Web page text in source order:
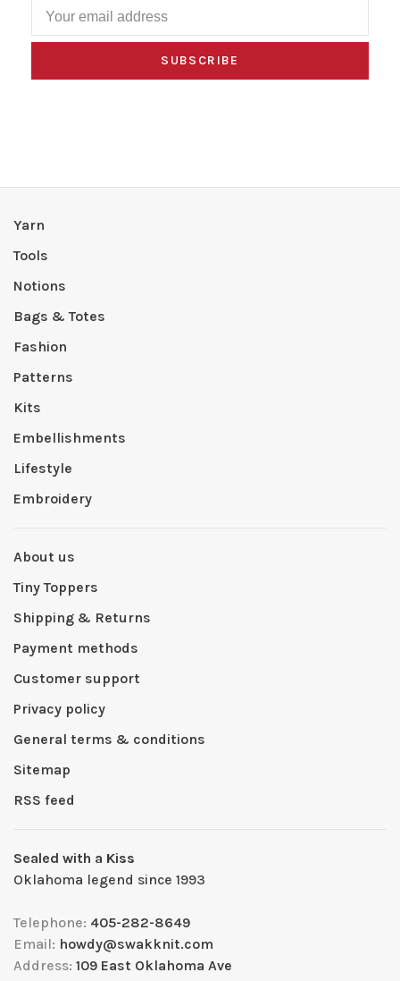
SUBSCRIBE
Yarn
Tools
Notions
Bags & Totes
Fashion
Patterns
Kits
Embellishments
Lifestyle
Embroidery
About us
Tiny Toppers
Shipping & Returns
Payment methods
Customer support
Privacy policy
General terms & conditions
Sitemap
RSS feed
Sealed with a Kiss
Oklahoma legend since 1993
Telephone: 405-282-8649
Email: howdy@swakknit.com
Address: 109 East Oklahoma Ave